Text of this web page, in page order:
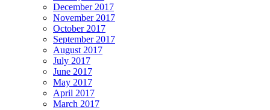
December 2017
November 2017
October 2017
September 2017
August 2017
July 2017
June 2017
May 2017
April 2017
March 2017